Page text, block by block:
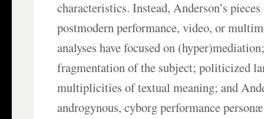
characteristics. Instead, Anderson’s
postmodern performance, video, or
analyses have focused on
fragmentation of the subject; politicized
multiplicities of textual meaning; and
androgynous, cyborg performance